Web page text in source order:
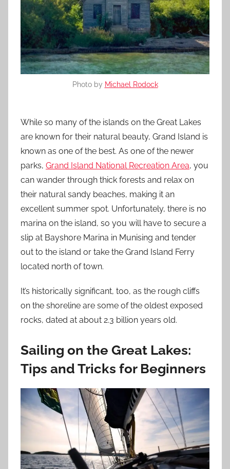
Photo by Michael Rodock
While so many of the islands on the Great Lakes
are known for their natural beauty, Grand Island is
known as one of the best. As one of the newer
parks, Grand Island National Recreation Area, you
can wander through thick forests and relax on
their natural sandy beaches, making it an
excellent summer spot. Unfortunately, there is no
marina on the island, so you will have to secure a
slip at Bayshore Marina in Munising and tender
out to the island or take the Grand Island Ferry
located north of town.
It’s historically significant, too, as the rough cliffs
on the shoreline are some of the oldest exposed
rocks, dated at about 2.3 billion years old.
Sailing on the Great Lakes:
Tips and Tricks for Beginners